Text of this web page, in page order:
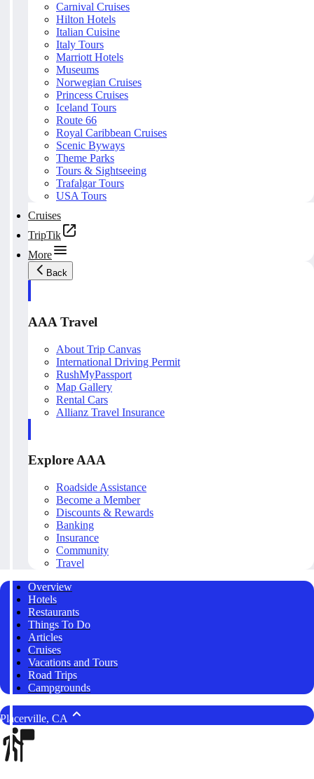
Carnival Cruises
Hilton Hotels
Italian Cuisine
Italy Tours
Marriott Hotels
Museums
Norwegian Cruises
Princess Cruises
Iceland Tours
Route 66
Royal Caribbean Cruises
Scenic Byways
Theme Parks
Tours & Sightseeing
Trafalgar Tours
USA Tours
Cruises
TripTik
More
Back
AAA Travel
About Trip Canvas
International Driving Permit
RushMyPassport
Map Gallery
Rental Cars
Allianz Travel Insurance
Explore AAA
Roadside Assistance
Become a Member
Discounts & Rewards
Banking
Insurance
Community
Travel
Overview
Hotels
Restaurants
Things To Do
Articles
Cruises
Vacations and Tours
Road Trips
Campgrounds
Placerville, CA